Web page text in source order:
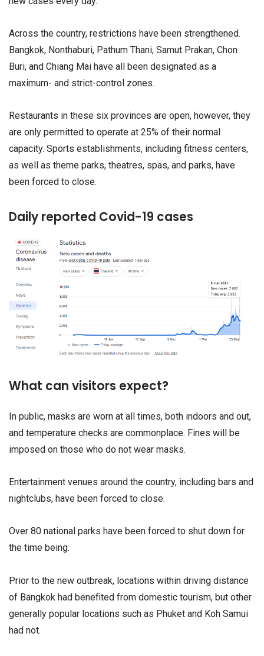
Across the country, restrictions have been strengthened.
Bangkok, Nonthaburi, Pathum Thani, Samut Prakan, Chon
Buri, and Chiang Mai have all been designated as a
maximum- and strict-control zones.
Restaurants in these six provinces are open, however, they
are only permitted to operate at 25% of their normal
capacity. Sports establishments, including fitness centers,
as well as theme parks, theatres, spas, and parks, have
been forced to close.
Daily reported Covid-19 cases
What can visitors expect?
In public, masks are worn at all times, both indoors and out,
and temperature checks are commonplace. Fines will be
imposed on those who do not wear masks.
Entertainment venues around the country, including bars and
nightclubs, have been forced to close.
Over 80 national parks have been forced to shut down for
the time being.
Prior to the new outbreak, locations within driving distance
of Bangkok had benefited from domestic tourism, but other
generally popular locations such as Phuket and Koh Samui
had not.